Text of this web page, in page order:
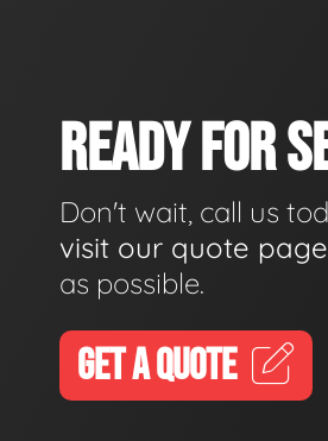
READY FOR
Don't wait, call us
visit our quote page
as possible.
GET A QUOTE